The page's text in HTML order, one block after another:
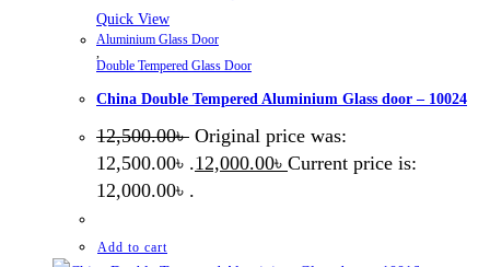
Quick View
Aluminium Glass Door
,
Double Tempered Glass Door
China Double Tempered Aluminium Glass door – 10024
12,500.00৳ Original price was:
12,500.00৳ .12,000.00৳ Current price is:
12,000.00৳ .
Add to cart